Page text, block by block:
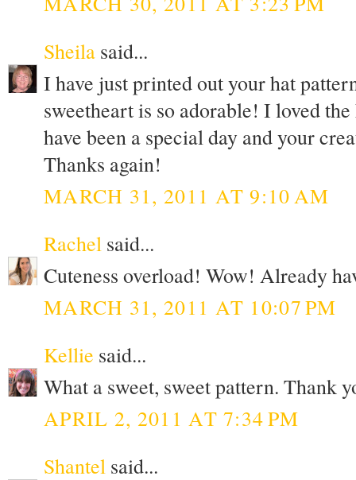
Sheila said...
I have just printed out your hat
sweetheart is so adorable! I loved
have been a special day and your
Thanks again!
MARCH 31, 2011 AT 9:10 AM
Rachel said...
Cuteness overload! Wow! Already
MARCH 31, 2011 AT 10:07 PM
Kellie said...
What a sweet, sweet pattern. Thank
APRIL 2, 2011 AT 7:34 PM
Shantel said...